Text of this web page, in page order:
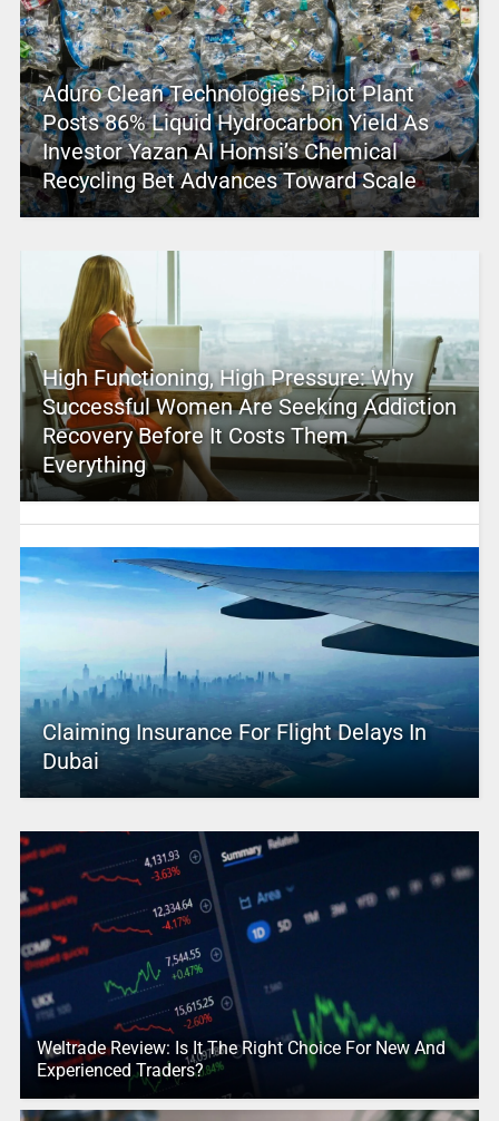
Aduro Clean Technologies’ Pilot Plant
Posts 86% Liquid Hydrocarbon Yield As
Investor Yazan Al Homsi’s Chemical
Recycling Bet Advances Toward Scale
High Functioning, High Pressure: Why
Successful Women Are Seeking Addiction
Recovery Before It Costs Them
Everything
Claiming Insurance For Flight Delays In
Dubai
Weltrade Review: Is It The Right Choice For New And
Experienced Traders?